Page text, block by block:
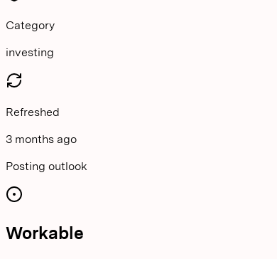
Category
investing
Refreshed
3 months ago
Posting outlook
Workable